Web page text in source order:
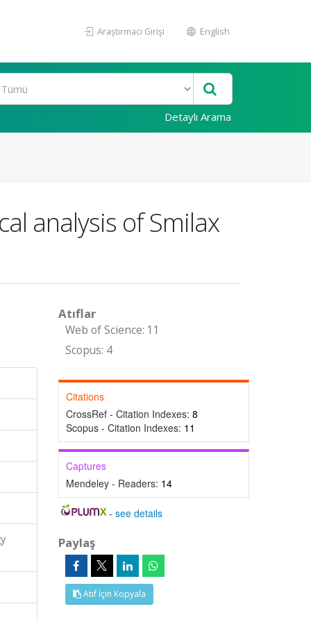
Araştırmacı Girişi English
Detaylı Arama
analysis of Smilax
Atıflar
Web of Science: 11
Scopus: 4
Citations
CrossRef - Citation Indexes: 8
Scopus - Citation Indexes: 11
Captures
Mendeley - Readers: 14
-see details
Paylaş
Atıf İçin Kopyala